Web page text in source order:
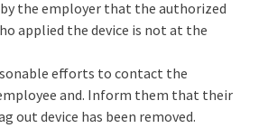
the employer that the authorized
applied the device is not at the
efforts to contact the
and. Inform them that their
out device has been removed.